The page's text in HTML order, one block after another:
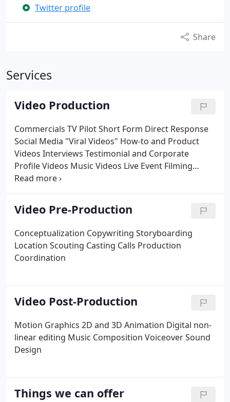
Twitter profile
Share
Services
Video Production
Commercials TV PilotShort Form Direct Response
Social Media "Viral Videos" How-to and Product
Videos Interviews Testimonial and Corporate
Profile Videos Music Videos Live Event Filming
Workout and Promotional Videos
Corporate/Athletic/Educational Training Videos
Feature FilmsShort FilmsDocumentaries
Surgical
Coverage
Time Lapse and Real Estate Videos
Video Pre-Production
Conceptualization Copywriting Storyboarding
Location Scouting Casting Calls Production
Coordination
Video Post-Production
Motion Graphics 2D and 3D Animation Digital non-
linear editing Music Composition VoiceoverSound
Design
Things we can offer